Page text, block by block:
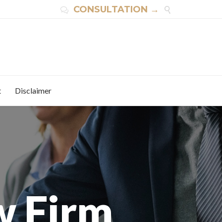
 CONSULTATION → 
Disclaimer
Firm